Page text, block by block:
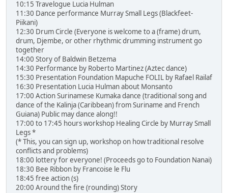
10:15 Travelogue Lucia Hulman
11:30 Dance performance Murray Small Legs (Blackfeet-
Piikani)
12:30 Drum Circle (Everyone is welcome to a (frame) drum,
drum, Djembe, or other rhythmic drumming instrument go
together
14:00 Story of Baldwin Betzema
14:30 Performance by Roberto Martinez (Aztec dance)
15:30 Presentation Foundation Mapuche FOLIL by Rafael Railaf
16:30 Presentation Lucia Hulman about Monsanto
17:00 Action Surinamese Kumaka dance (traditional song and
dance of the Kalinja (Caribbean) from Suriname and French
Guiana) Public may dance along!!
17:00 to 17:45 hours workshop Healing Circle by Murray Small
Legs *
(* This, you can sign up, workshop on how traditional resolve
conflicts and problems)
18:00 lottery for everyone! (Proceeds go to Foundation Nanai)
18:30 Bee Ribbon by Francoise le Flu
18:45 free action (s)
20:00 Around the fire (rounding) Story